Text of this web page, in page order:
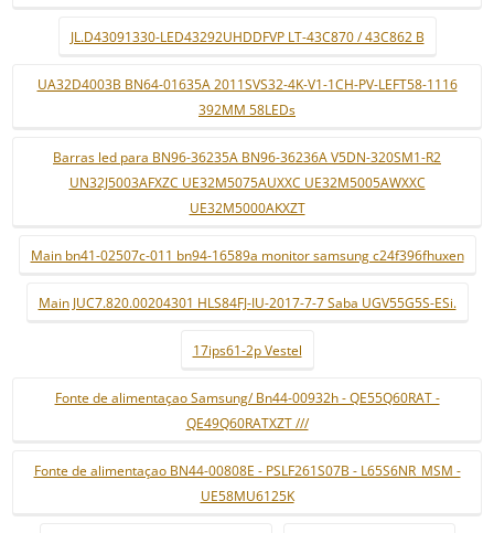
JL.D43091330-LED43292UHDDFVP LT-43C870 / 43C862 B
UA32D4003B BN64-01635A 2011SVS32-4K-V1-1CH-PV-LEFT58-1116
392MM 58LEDs
Barras led para BN96-36235A BN96-36236A V5DN-320SM1-R2
UN32J5003AFXZC UE32M5075AUXXC UE32M5005AWXXC
UE32M5000AKXZT
Main bn41-02507c-011 bn94-16589a monitor samsung c24f396fhuxen
Main JUC7.820.00204301 HLS84FJ-IU-2017-7-7 Saba UGV55G5S-ESi.
17ips61-2p Vestel
Fonte de alimentaçao Samsung/ Bn44-00932h - QE55Q60RAT -
QE49Q60RATXZT ///
Fonte de alimentaçao BN44-00808E - PSLF261S07B - L65S6NR_MSM -
UE58MU6125K